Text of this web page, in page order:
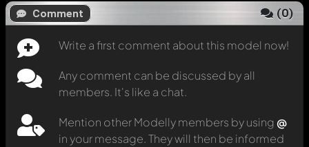
Comment (0)
Write a first comment about this model now!
Any comment can be discussed by all
members. It's like a chat.
Mention other Modelly members by using @
in your message. They will then be informed